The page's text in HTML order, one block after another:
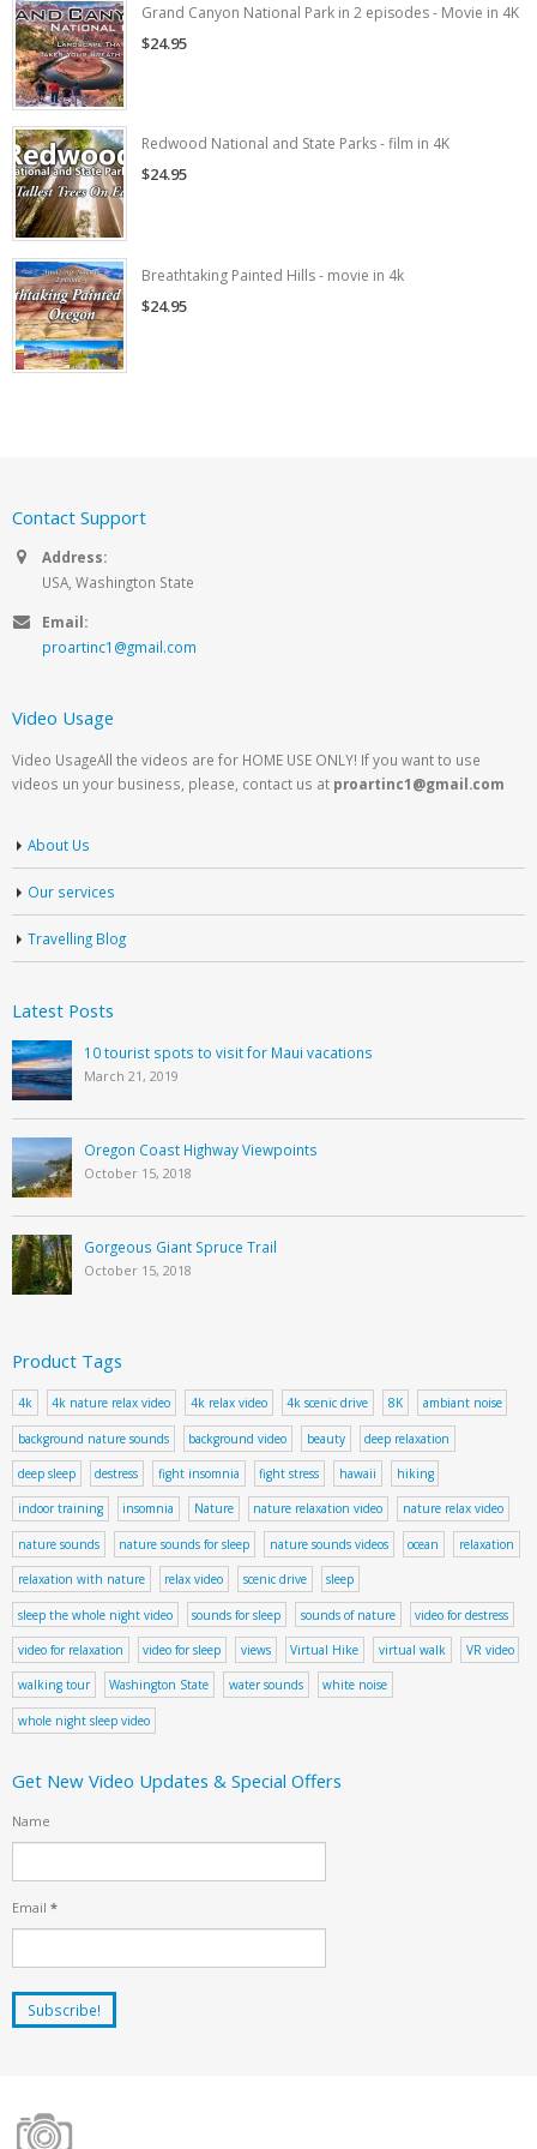
Grand Canyon National Park in 2 episodes - Movie in 4K
$24.95
Redwood National and State Parks - film in 4K
$24.95
Breathtaking Painted Hills - movie in 4k
$24.95
Contact Support
Address:
USA, Washington State
Email:
proartinc1@gmail.com
Video Usage
Video UsageAll the videos are for HOME USE ONLY! If you want to use
videos un your business, please, contact us at proartinc1@gmail.com
About Us
Our services
Travelling Blog
Latest Posts
10 tourist spots to visit for Maui vacations
March 21, 2019
Oregon Coast Highway Viewpoints
October 15, 2018
Gorgeous Giant Spruce Trail
October 15, 2018
Product Tags
4k 4k nature relax video 4k relax video 4k scenic drive 8K ambiant noise
background nature sounds background video beauty deep relaxation
deep sleep destress fight insomnia fight stress hawaii hiking
indoor training insomnia Nature nature relaxation video nature relax video
nature sounds nature sounds for sleep nature sounds videos ocean relaxation
relaxation with nature relax video scenic drive sleep
sleep the whole night video sounds for sleep sounds of nature video for destress
video for relaxation video for sleep views Virtual Hike virtual walk VR video
walking tour Washington State water sounds white noise
whole night sleep video
Get New Video Updates & Special Offers
Name
Email *